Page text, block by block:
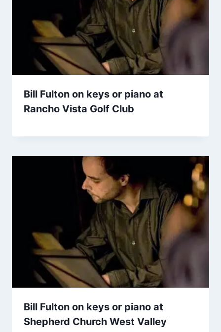
Bill Fulton on keys or piano at
Rancho Vista Golf Club
Bill Fulton on keys or piano at
Shepherd Church West Valley